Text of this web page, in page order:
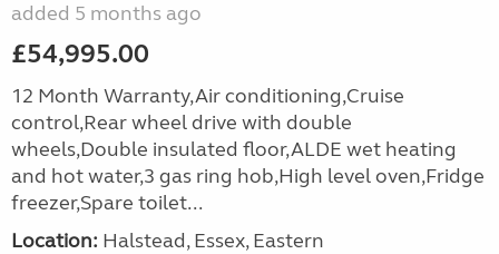
added 5 months ago
£54,995.00
12 Month Warranty,Air conditioning,Cruise
control,Rear wheel drive with double
wheels,Double insulated floor,ALDE wet heating
and hot water,3 gas ring hob,High level oven,Fridge
freezer,Spare toilet...
Location: Halstead, Essex, Eastern